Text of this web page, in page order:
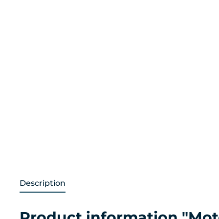
Description